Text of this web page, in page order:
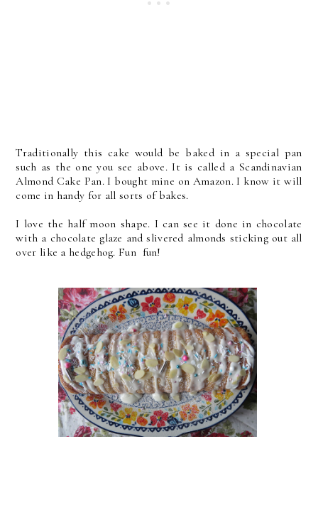
Traditionally this cake would be baked in a special pan
such as the one you see above. It is called a Scandinavian
Almond Cake Pan. I bought mine on Amazon. I know it will
come in handy for all sorts of bakes.
I love the half moon shape. I can see it done in chocolate
with a chocolate glaze and slivered almonds sticking out all
over like a hedgehog. Fun fun!